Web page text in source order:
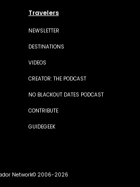
Travelers
NEWSLETTER
DESTINATIONS
VIDEOS
CREATOR: THE PODCAST
NO BLACKOUT DATES PODCAST
CONTRIBUTE
GUIDEGEEK
Network© 2006-2026